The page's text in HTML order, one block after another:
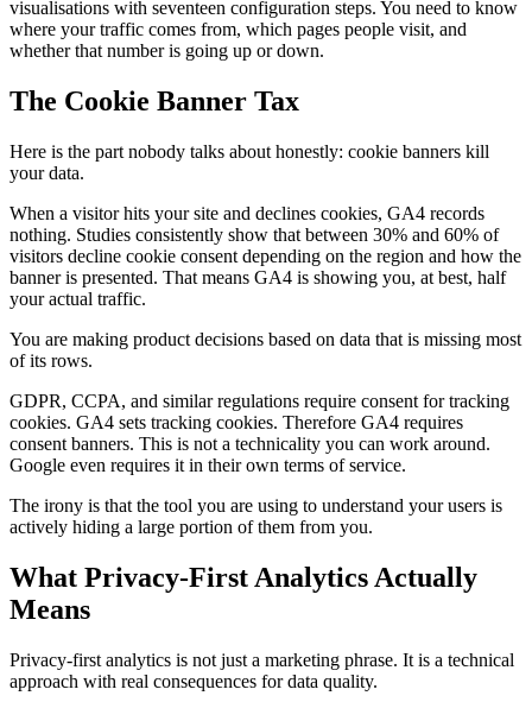
visualisations with seventeen configuration steps. You need to know
where your traffic comes from, which pages people visit, and
whether that number is going up or down.
The Cookie Banner Tax
Here is the part nobody talks about honestly: cookie banners kill
your data.
When a visitor hits your site and declines cookies, GA4 records
nothing. Studies consistently show that between 30% and 60% of
visitors decline cookie consent depending on the region and how the
banner is presented. That means GA4 is showing you, at best, half
your actual traffic.
You are making product decisions based on data that is missing most
of its rows.
GDPR, CCPA, and similar regulations require consent for tracking
cookies. GA4 sets tracking cookies. Therefore GA4 requires
consent banners. This is not a technicality you can work around.
Google even requires it in their own terms of service.
The irony is that the tool you are using to understand your users is
actively hiding a large portion of them from you.
What Privacy-First Analytics Actually
Means
Privacy-first analytics is not just a marketing phrase. It is a technical
approach with real consequences for data quality.